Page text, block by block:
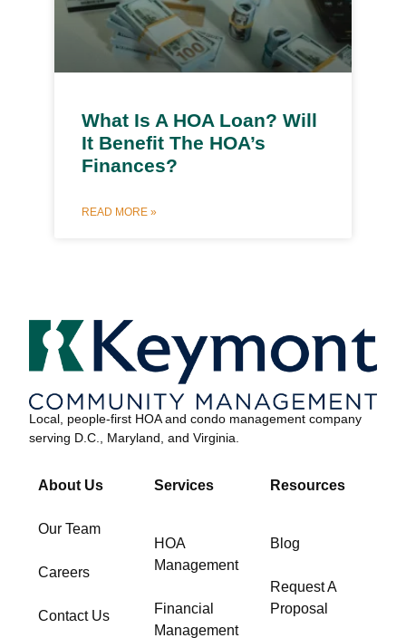
What Is A HOA Loan? Will
It Benefit The HOA’s
Finances?
READ MORE »
Local, people-first HOA and condo management company
serving D.C., Maryland, and Virginia.
About Us
Our Team
Careers
Contact Us
Services
HOA
Management
Financial
Management
Resources
Blog
Request A
Proposal